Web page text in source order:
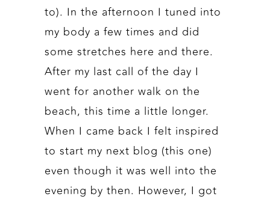
to). In the afternoon I tuned into
my body a few times and did
some stretches here and there.
After my last call of the day I
went for another walk on the
beach, this time a little longer.
When I came back I felt inspired
to start my next blog (this one)
even though it was well into the
evening by then. However, I got